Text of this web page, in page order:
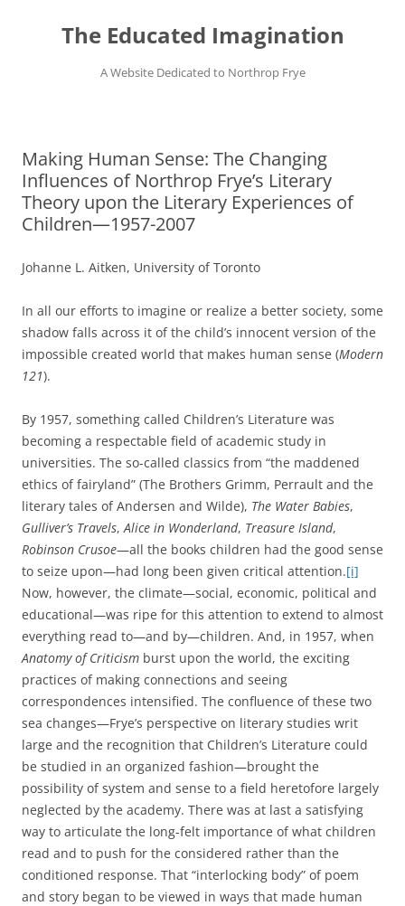
contentThe Educated Imagination
A Website Dedicated to Northrop Frye
Making Human Sense: The Changing
Influences of Northrop Frye’s Literary
Theory upon the Literary Experiences of
Children—1957-2007
Johanne L. Aitken, University of Toronto
In all our efforts to imagine or realize a better society, some
shadow falls across it of the child’s innocent version of the
impossible created world that makes human sense (Modern
121).
By 1957, something called Children’s Literature was
becoming a respectable field of academic study in
universities. The so-called classics from “the maddened
ethics of fairyland” (The Brothers Grimm, Perrault and the
literary tales of Andersen and Wilde), The Water Babies,
Gulliver’s Travels,Alice in Wonderland, Treasure Island,
Robinson Crusoe—all the books children had the good sense
to seize upon—had long been given critical attention.[i]
Now, however, the climate—social, economic, political and
educational—was ripe for this attention to extend to almost
everything read to—and by—children. And, in 1957, when
Anatomy of Criticism burst upon the world, the exciting
practices of making connections and seeing
correspondences intensified. The confluence of these two
sea changes—Frye’s perspective on literary studies writ
large and the recognition that Children’s Literature could
be studied in an organized fashion—brought the
possibility of system and sense to a field heretofore largely
neglected by the academy. There was at last a satisfying
way to articulate the long-felt importance of what children
read and to push for the considered rather than the
conditioned response. That “interlocking body” of poem
and story began to be viewed in ways that made human